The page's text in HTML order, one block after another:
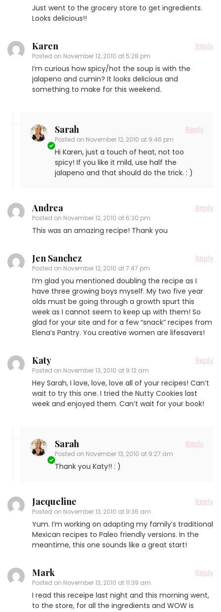
Just went to the grocery store to get ingredients.
Looks delicious!!
Karen
Posted on November 12, 2010 at 5:28 pm
Reply
I’m curious how spicy/hot the soup is with the
jalapeno and cumin? It looks delicious and
something to make for this weekend.
Sarah
Posted on November 12, 2010 at 9:46 pm
Reply
Hi Karen, just a touch of heat, not too
spicy! If you like it mild, use half the
jalapeno and that should do the trick. : )
Andrea
Posted on November 12, 2010 at 6:30 pm
Reply
This was an amazing recipe! Thank you
Jen Sanchez
Posted on November 12, 2010 at 7:47 pm
Reply
I’m glad you mentioned doubling the recipe as I
have three growing boys myself. My two five year
olds must be going through a growth spurt this
week as I cannot seem to keep up with them! So
glad for your site and for a few “snack” recipes from
Elena’s Pantry. You creative women are lifesavers!
Katy
Posted on November 13, 2010 at 9:12 am
Reply
Hey Sarah, I love, love, love all of your recipes! Can’t
wait to try this one. I tried the Nutty Cookies last
week and enjoyed them. Can’t wait for your book!
Sarah
Posted on November 13, 2010 at 9:27 am
Reply
Thank you Katy!! : )
Jacqueline
Posted on November 13, 2010 at 9:36 am
Reply
Yum. I’m working on adapting my family’s traditional
Mexican recipes to Paleo friendly versions. In the
meantime, this one sounds like a great start!
Mark
Posted on November 13, 2010 at 11:39 am
Reply
I read this receipe last night and this morning went,
to the store, for all the ingredients and WOW is